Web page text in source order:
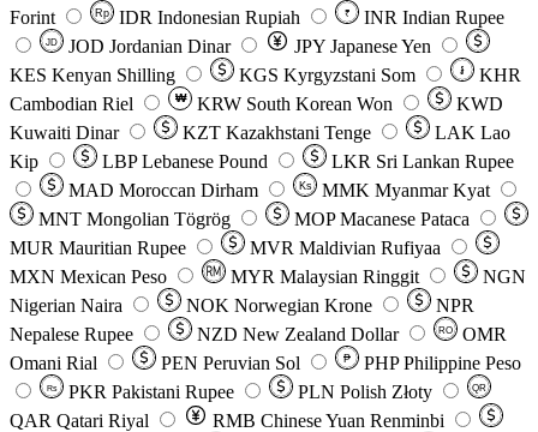
Forint
Rp IDR Indonesian Rupiah ₹ INR Indian Rupee
JD JOD Jordanian Dinar JPY Japanese Yen
KES Kenyan Shilling KGS Kyrgyzstani Som ៛
KHR
Cambodian Riel
₩ KRW South Korean Won
KWD
Kuwaiti Dinar
KZT Kazakhstani Tenge LAK Lao
Kip
LBP Lebanese Pound LKR Sri Lankan Rupee
MAD Moroccan Dirham Ks MMK Myanmar Kyat
MNT Mongolian Tögrög MOP Macanese Pataca
MUR Mauritian Rupee MVR Maldivian Rufiyaa
MXN Mexican Peso MYR Malaysian Ringgit
NGN
Nigerian Naira
NOK Norwegian Krone
NPR
Nepalese Rupee
NZD New Zealand Dollar RO
OMR
Omani Rial
PEN Peruvian Sol ₱ PHP Philippine Peso
Rs PKR Pakistani Rupee PLN Polish Złoty QR
QAR Qatari Riyal RMB Chinese Yuan Renminbi